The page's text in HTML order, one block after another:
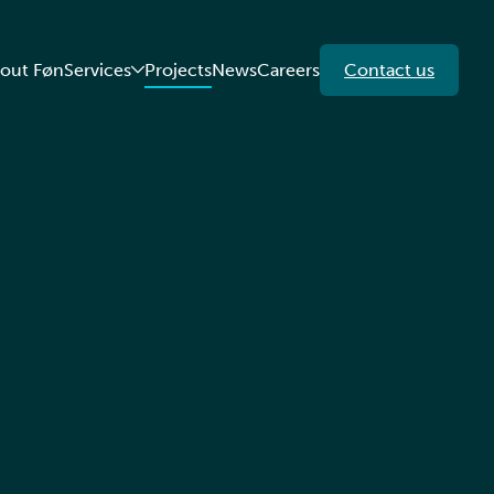
FønServices ProjectsNewsCareers Contact us